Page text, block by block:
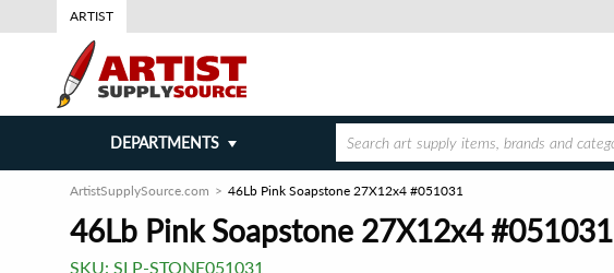
ARTIST
DEPARTMENTS
ArtistSupplySource.com 46Lb Pink Soapstone 27X12x4 #051031
46Lb Pink Soapstone 27X12x4 #051031
SKU: SLP-STONE051031